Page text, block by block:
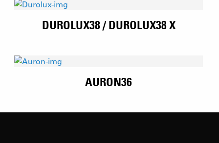
DUROLUX38 / DUROLUX38 X
AURON36